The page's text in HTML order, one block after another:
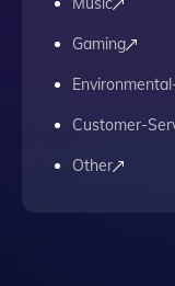
Gaming
Customer-
Other